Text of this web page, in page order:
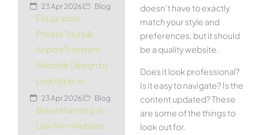
23 Apr 2026 Blog
EirLux.com –
Private Tours &
Airport Transfers
Website Design by
Logotype.ie
23 Apr 2026 Blog
BreenManning.ie –
Law Firm Website
doesn’t have to exactly
match your style and
preferences, but it should
be a quality website.
Does it look professional?
Is it easy to navigate? Is the
content updated? These
are some of the things to
look out for.